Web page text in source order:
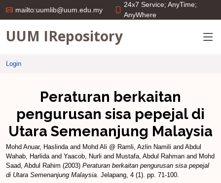
mailto:uumlib@uum.edu.my
24x7 Service; AnyTime;
AnyWhere
UUM IRepository
Login
Peraturan berkaitan
pengurusan sisa pepejal di
Utara Semenanjung Malaysia
Mohd Anuar, Haslindaand Mohd Ali @ Ramli, Azlin Namili and Abdul
Wahab, Harlidaand Yaacob, Nurli and Mustafa, Abdul Rahman and Mohd
Saad, Abdul Rahim (2003) Peraturan berkaitan pengurusan sisa pepejal
di Utara Semenanjung Malaysia. Jelapang, 4 (1). pp. 71-100.